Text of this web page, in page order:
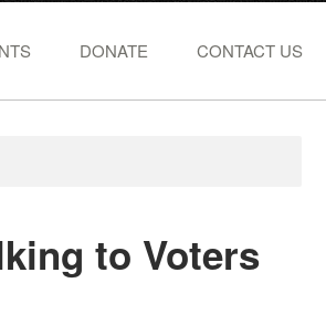
DONATE CONTACT US
to Voters